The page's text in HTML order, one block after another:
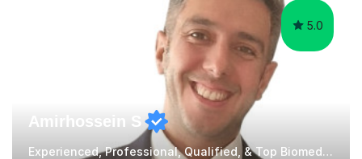
5.0
Amirhossein S
Experienced, Professional, Qualified, & Top Biomedical Science Tutor